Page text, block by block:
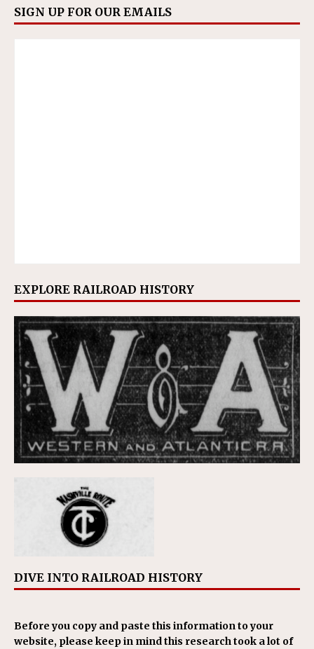
SIGN UP FOR OUR EMAILS
EXPLORE RAILROAD HISTORY
DIVE INTO RAILROAD HISTORY
Before you copy and paste this information to your
website, please keep in mind this research took a lot of